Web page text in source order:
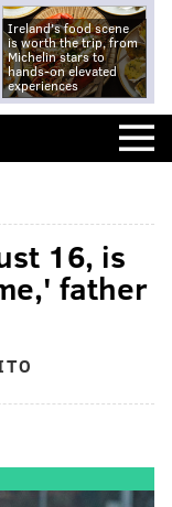
Ireland's food scene
is worth the trip, from
Michelin stars to
hands-on elevated
experiences
16, is
father